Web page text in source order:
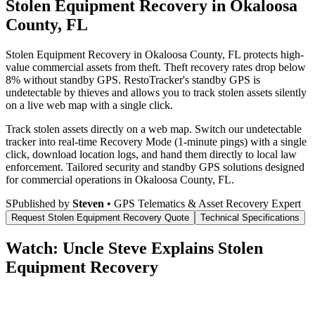
Stolen Equipment Recovery in Okaloosa
County, FL
Stolen Equipment Recovery in Okaloosa County, FL protects high-
value commercial assets from theft. Theft recovery rates drop below
8% without standby GPS. RestoTracker's standby GPS is
undetectable by thieves and allows you to track stolen assets silently
on a live web map with a single click.
Track stolen assets directly on a web map. Switch our undetectable
tracker into real-time Recovery Mode (1-minute pings) with a single
click, download location logs, and hand them directly to local law
enforcement. Tailored security and standby GPS solutions designed
for commercial operations in Okaloosa County, FL.
SPublished by Steven • GPS Telematics & Asset Recovery Expert
Request Stolen Equipment Recovery Quote Technical Specifications
Watch: Uncle Steve Explains Stolen
Equipment Recovery